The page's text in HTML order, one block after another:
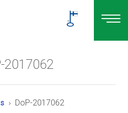
2017062
DoP-2017062